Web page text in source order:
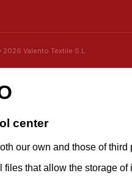
2026 Valento Textile S.L.
center
our own and those of
files that allow the storage